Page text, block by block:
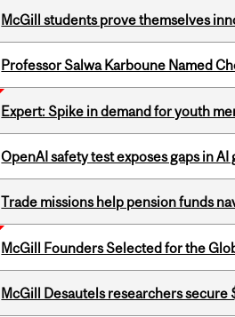
McGill students prove themselves
Professor Salwa Karboune Named
Expert: Spike in demand for youth
OpenAI safety test exposes gaps in
Trade missions help pension funds
McGill Founders Selected for the
McGill Desautels researchers secure